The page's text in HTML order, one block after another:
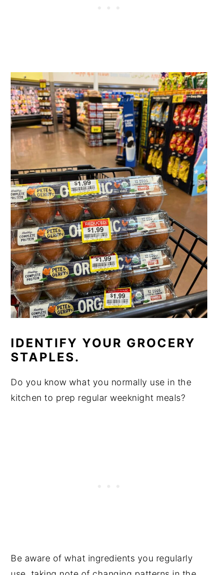
IDENTIFY YOUR GROCERY
STAPLES.
Do you know what you normally use in the
kitchen to prep regular weeknight meals?
Be aware of what ingredients you regularly